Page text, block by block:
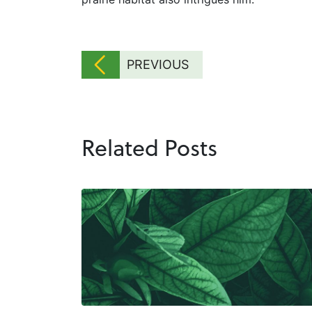
PREVIOUS
Related Posts